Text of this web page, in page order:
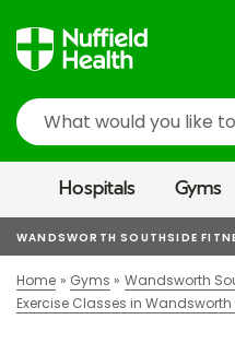
Search
Hospitals Gyms
WANDSWORTH SOUTHSIDE
Home Gyms
Wandsworth
Exercise Classes in